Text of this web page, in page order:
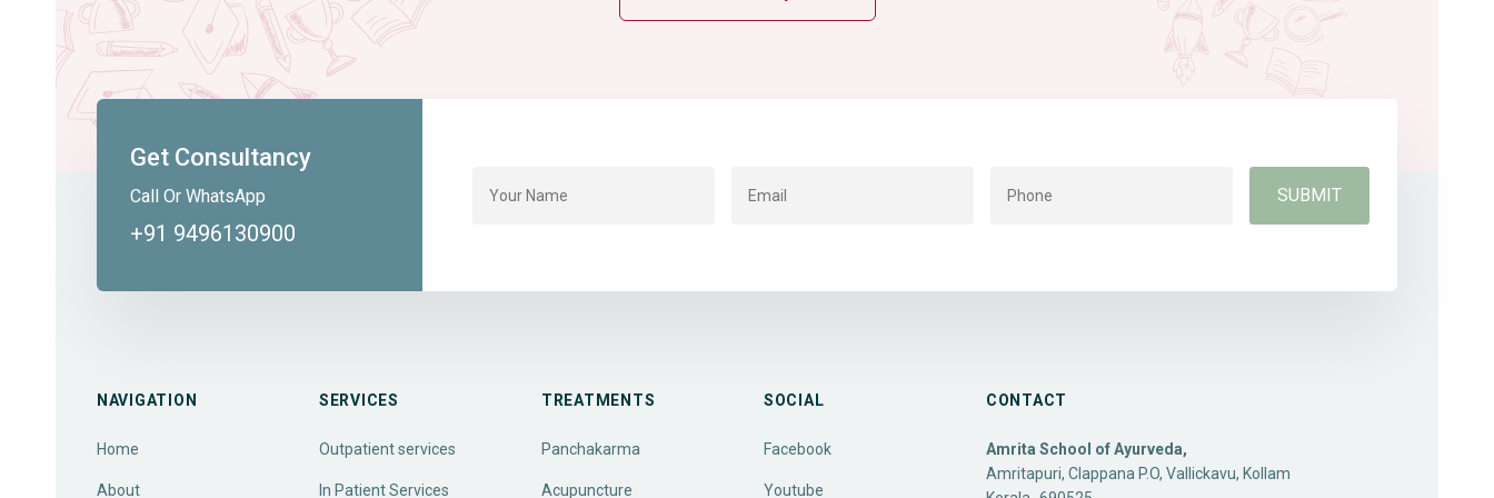
Get Consultancy
Call Or WhatsApp
+91 9496130900
NAVIGATION
Home
About
SERVICES
Outpatient services
In Patient Services
TREATMENTS
Panchakarma
Acupuncture
SOCIAL
Facebook
Youtube
CONTACT
Amrita School of Ayurveda,
Amritapuri, Clappana P.O, Vallickavu, Kollam